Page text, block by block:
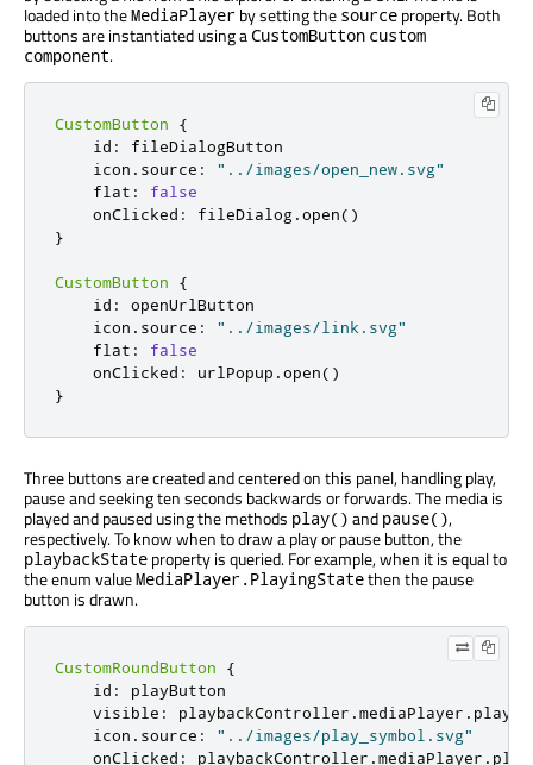
loaded into theMediaPlayerby setting the source property. Both
buttons are instantiated using aCustomButton custom
component.
CustomButton
{
id :
fileDialogButton
icon . source :
"../images/open_new.svg"
flat :
false
onClicked : fileDialog.open()
}
CustomButton
{
id :
openUrlButton
icon . source :
"../images/link.svg"
flat :
false
onClicked : urlPopup .open()
}
Three buttons are created and centered on this panel, handling play,
pause and seeking ten seconds backwards or forwards. The media is
played and paused using the methods play() and pause(),
respectively. To know when to draw a play or pause button, the
playbackState property is queried. For example, when it is equal to
the enum valueMediaPlayer.PlayingStatethen the pause
button is drawn.
CustomRoundButton
{
id :
playButton
visible : playbackController .mediaPlayer .
icon . source :
"../images/play_symbol.svg"
onClicked : playbackController .mediaPlayer . play